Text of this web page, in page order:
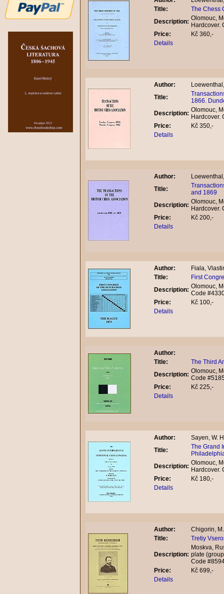
Title:
The Chess
Description: Olomouc,
Hardcover.
Price:
Kč 360,-
Details
Author:
Title:
1866.
Description: Olomouc,
Hardcover.
Price:
Kč 350,-
Details
Author:
Title:
and 1869
Description: Olomouc,
Hardcover.
Price:
Kč 200,-
Details
Author:
Fiala,
Title:
First
Description: Olomouc,
Code
Price:
Kč 100,-
Details
Author:
Title:
The Third
Description: Olomouc,
Code
Price:
Kč 225,-
Details
Author:
Sayen, W.
Title:
The Grand
Description: Olomouc,
Hardcover.
Price:
Kč 180,-
Details
Author:
Chigorin,
Title:
Tretiy
Description:
Moskva,
plate
Code
Price:
Kč 699,-
Details